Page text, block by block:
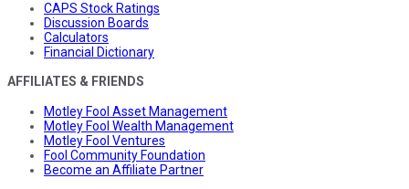
CAPS Stock Ratings
Discussion Boards
Calculators
Financial Dictionary
AFFILIATES & FRIENDS
Motley Fool Asset Management
Motley Fool Wealth Management
Motley Fool Ventures
Fool Community Foundation
Become an Affiliate Partner